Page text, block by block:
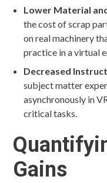
Lower Material
the cost of scrap
on real machinery
practice in a virtual
Decreased
subject matter
asynchronously in
critical tasks.
Gains